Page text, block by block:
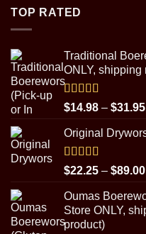
TOP RATED
Traditional
ONLY,
Rated5.00
out of 5
$14.98 – $31.95
Original
Rated5.00
out of 5
$22.25 – $89.00
Oumas
Store ONLY,
product)